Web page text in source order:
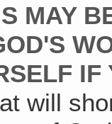
MAY
IF
will